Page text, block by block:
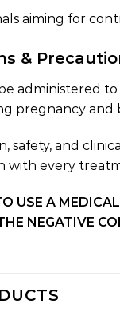
aiming for
&
administered
pregnancy
safety, and
with every
USE A
NEGATIVE